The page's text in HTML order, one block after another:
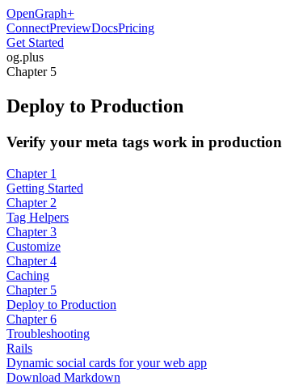
OpenGraph+
ConnectPreviewDocsPricing
Get Started
og.plus
Chapter 5
Deploy to Production
Verify your meta tags work in production
Chapter 1
Getting Started
Chapter 2
Tag Helpers
Chapter 3
Customize
Chapter 4
Caching
Chapter 5
Deploy to Production
Chapter 6
Troubleshooting
Rails
Dynamic social cards for your web app
Download Markdown